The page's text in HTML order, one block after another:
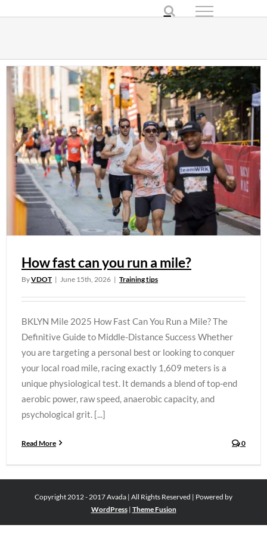
How fast can you run a mile?
ByVDOT | June 15th, 2026 | Training tips
BKLYN Mile 2025 How Fast Can You Run a Mile? The
Definitive Guide to Middle-Distance Success Whether
you are targeting a personal best or looking to conquer
your local road mile, racing exactly 1,609 meters is a
unique physiological test. It demands a blend of top-end
aerobic power, raw speed, anaerobic capacity, and
psychological grit. [...]
Read More 0
Copyright 2012 - 2017 Avada | All Rights Reserved | Powered by
WordPress| Theme Fusion